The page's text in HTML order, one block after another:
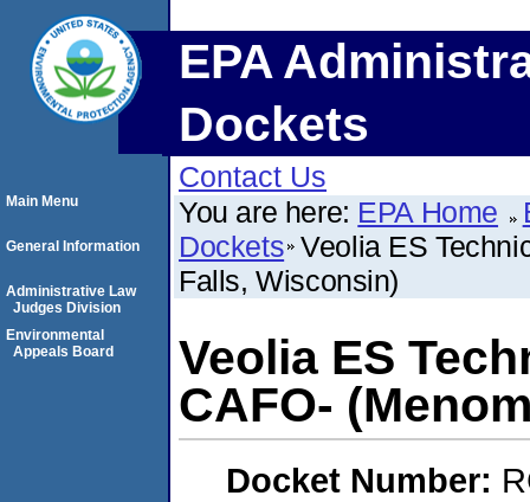
EPA
Dockets
Contact Us
You are here: EPA Home
Dockets Veolia ES
Falls, Wisconsin)
Veolia ES
CAFO-
Docket Number:
Main Menu
General Information
Administrative Law
Judges Division
Environmental
Appeals Board